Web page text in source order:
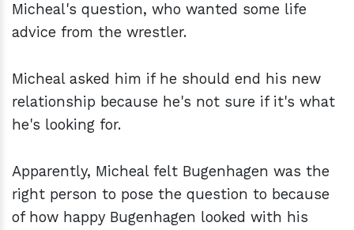
Micheal's question, who wanted some life
advice from the wrestler.
Micheal asked him if he should end his new
relationship because he's not sure if it's what
he's looking for.
Apparently, Micheal felt Bugenhagen was the
right person to pose the question to because
of how happy Bugenhagen looked with his